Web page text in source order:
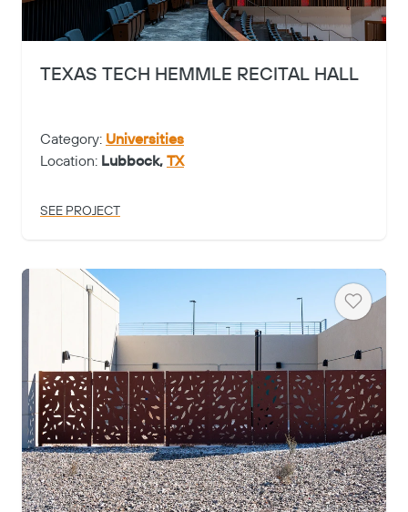
TEXAS TECH HEMMLE RECITAL HALL
Category: Universities
Location: Lubbock, TX
SEE PROJECT
Heart